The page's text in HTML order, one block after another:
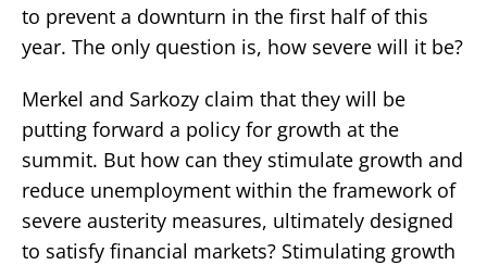
to prevent a downturn in the first half of this
year. The only question is, how severe will it be?
Merkel and Sarkozy claim that they will be
putting forward a policy for growth at the
summit. But how can they stimulate growth and
reduce unemployment within the framework of
severe austerity measures, ultimately designed
to satisfy financial markets? Stimulating growth